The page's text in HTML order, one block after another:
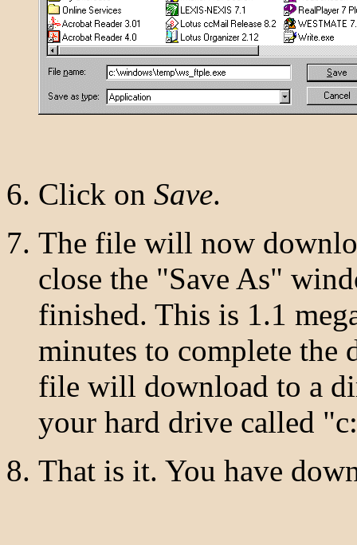
Click on Save.
The file will now
close the "Save As"
finished. This is 1.1
minutes to complete the
file will download to a
your hard drive called
That is it. You have